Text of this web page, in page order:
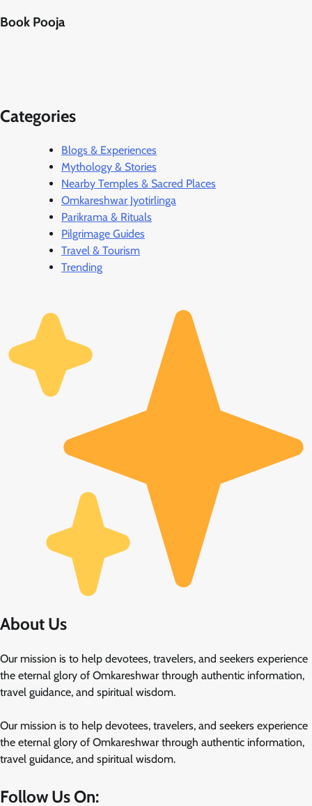
Book Pooja
Categories
Blogs & Experiences
Mythology & Stories
Nearby Temples & Sacred Places
Omkareshwar Jyotirlinga
Parikrama & Rituals
Pilgrimage Guides
Travel & Tourism
Trending
About Us
Our mission is to help devotees, travelers, and seekers experience
the eternal glory of Omkareshwar through authentic information,
travel guidance, and spiritual wisdom.
Our mission is to help devotees, travelers, and seekers experience
the eternal glory of Omkareshwar through authentic information,
travel guidance, and spiritual wisdom.
Follow Us On: